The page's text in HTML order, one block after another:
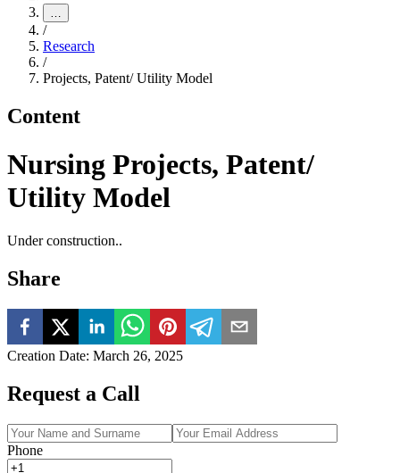
…
/
Research
/
Projects, Patent/ Utility Model
Content
Nursing Projects, Patent/
Utility Model
Under construction..
Share
Creation Date: March 26, 2025
Request a Call
Phone